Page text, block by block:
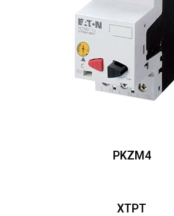
PKZM4
XTPT